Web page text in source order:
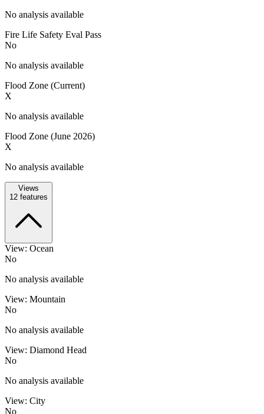
No analysis available
Fire Life Safety Eval Pass
No
No analysis available
Flood Zone (Current)
X
No analysis available
Flood Zone (June 2026)
X
No analysis available
Views
12 features
View: Ocean
No
No analysis available
View: Mountain
No
No analysis available
View: Diamond Head
No
No analysis available
View: City
No